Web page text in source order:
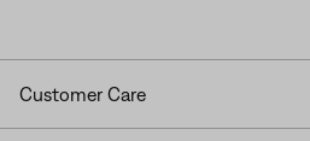
Customer Care